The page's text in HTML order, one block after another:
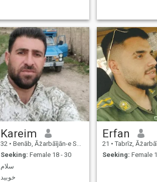
Kareim
32 • Benāb, Āz̄arbāījān-e Sharqī, Iran
Seeking: Female 18 - 30
سلام
خوبید
Erfan
21 • Tabrīz, Āz̄arbāījān-e
Seeking: Female